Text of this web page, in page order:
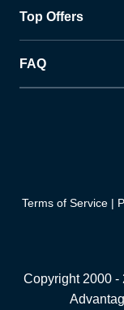
Top Offers
FAQ
Terms of Service
Copyright 2000 -